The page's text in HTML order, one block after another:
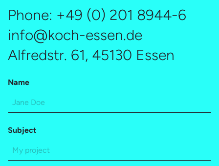
reinforces candidates’ decision to join your company. A
applicants to recommend your company within their
network and remain open to future opportunities.
Phone: +49 (0) 201 8944-6
info@koch-essen.de
Alfredstr. 61, 45130 Essen
Name
Subject